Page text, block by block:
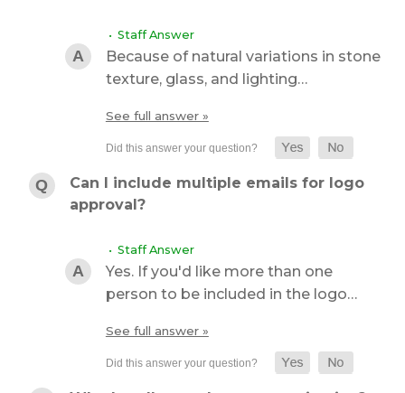
• Staff Answer
Because of natural variations in stone
texture, glass, and lighting…
See full answer »
Can I include multiple emails for logo
approval?
• Staff Answer
Yes. If you'd like more than one
person to be included in the logo…
See full answer »